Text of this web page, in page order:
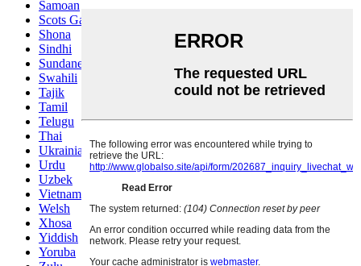
Samoan
Scots Gaelic
Shona
Sindhi
Sundanese
Swahili
Tajik
Tamil
Telugu
Thai
Ukrainian
Urdu
Uzbek
Vietnamese
Welsh
Xhosa
Yiddish
Yoruba